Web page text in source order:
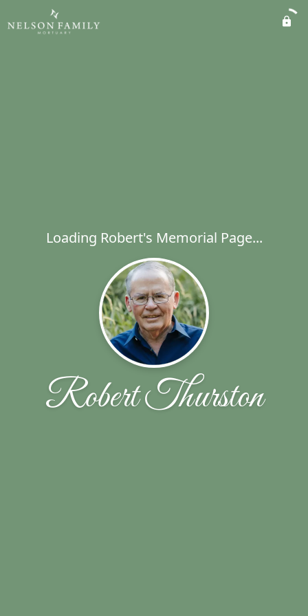
Loading Robert's Memorial Page...
Robert Thurston